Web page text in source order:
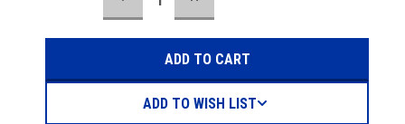
DECREASE
QUANTITY:
INCREASE
QUANTITY:
ADD TO WISH LIST